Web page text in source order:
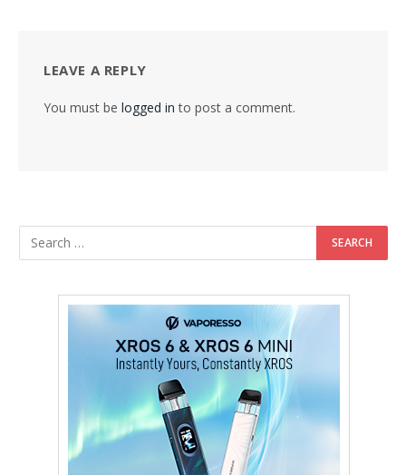
LEAVE A REPLY
You must be logged in to post a comment.